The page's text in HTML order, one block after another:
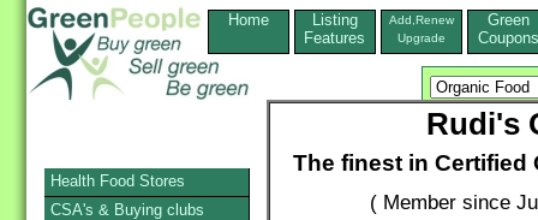
Home
Listing
Features
Add,Renew
Upgrade
Green
Coupons
Rudi's
The finest in
( Member since
Health Food Stores
CSA's & Buying clubs